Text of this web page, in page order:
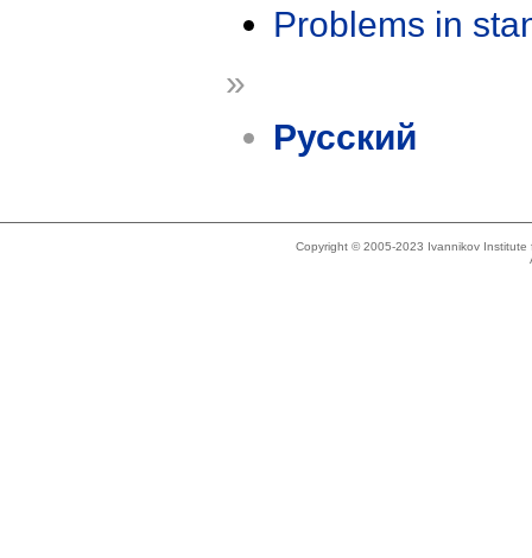
Problems in
»
Русский
Copyright © 2005-2023 Ivannikov Institute